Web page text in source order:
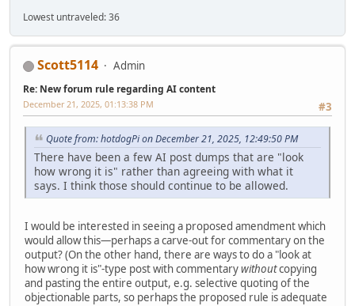
Lowest untraveled: 36
Scott5114 Admin
Re: New forum rule regarding AI content
#3
December 21, 2025, 01:13:38 PM
Quote from: hotdogPi on December 21, 2025, 12:49:50 PM
There have been a few AI post dumps that are "look
how wrong it is" rather than agreeing with what it
says. I think those should continue to be allowed.
I would be interested in seeing a proposed amendment which
would allow this—perhaps a carve-out for commentary on the
output? (On the other hand, there are ways to do a "look at
how wrong it is"-type post with commentarywithoutcopying
and pasting the entire output, e.g. selective quoting of the
objectionable parts, so perhaps the proposed rule is adequate